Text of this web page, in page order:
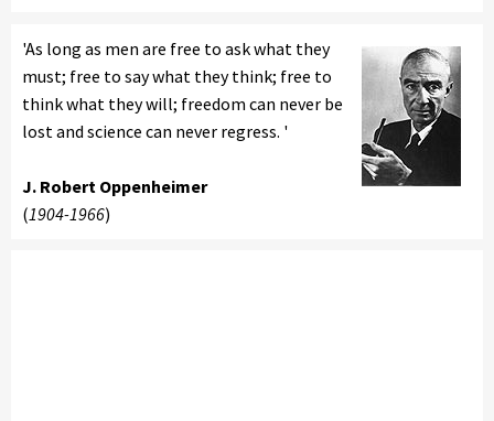
'As long as men are free to ask what they
must; free to say what they think; free to
think what they will; freedom can never be
lost and science can never regress. '
J. Robert Oppenheimer
(1904-1966)